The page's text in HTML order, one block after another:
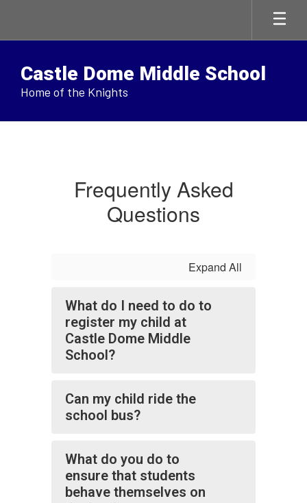
main
Castle Dome Middle School
Home of the Knights
Frequently Asked
Questions
Expand All
What do I need to do to
register my child at
Castle Dome Middle
School?
Can my child ride the
school bus?
What do you do to
ensure that students
behave themselves on